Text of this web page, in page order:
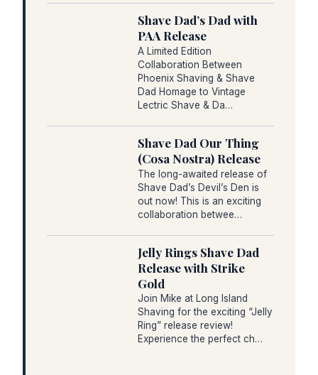
Shave Dad’s Dad with
PAA Release
A Limited Edition
Collaboration Between
Phoenix Shaving & Shave
Dad Homage to Vintage
Lectric Shave & Da…
Shave Dad Our Thing
(Cosa Nostra) Release
The long-awaited release of
Shave Dad’s Devil’s Den is
out now! This is an exciting
collaboration betwee…
Jelly Rings Shave Dad
Release with Strike
Gold
Join Mike at Long Island
Shaving for the exciting “Jelly
Ring” release review!
Experience the perfect ch…